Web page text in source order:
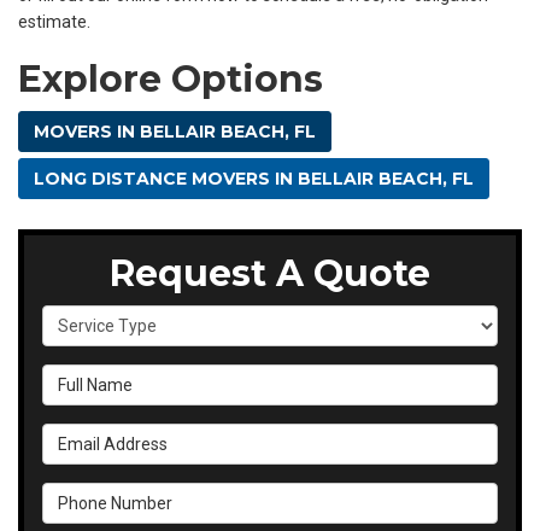
estimate.
Explore Options
MOVERS IN BELLAIR BEACH, FL
LONG DISTANCE MOVERS IN BELLAIR BEACH, FL
Request A Quote
Service Type
Full Name
Email Address
Phone Number